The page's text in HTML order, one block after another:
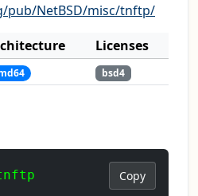
pub/NetBSD/misc/tnftp/
Licenses
bsd4
Copy